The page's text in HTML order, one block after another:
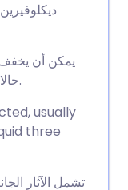
يمكن أن يخفف
حالات مثل متلازمة القولون العصبي.
usually
three
تشمل الآثار